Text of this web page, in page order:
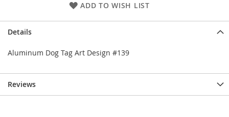
ADD TO WISH LIST
Details
Aluminum Dog Tag Art Design #139
Reviews